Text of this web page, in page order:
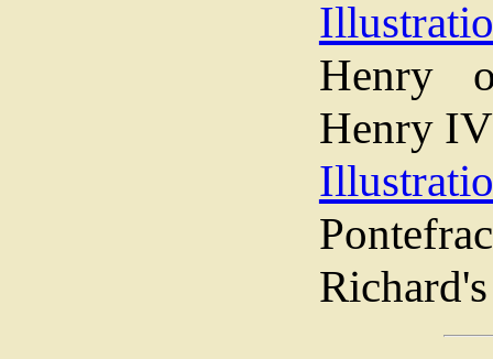
Henry
Henry IV